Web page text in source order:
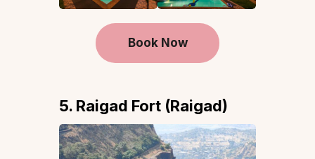
Book Now
5. Raigad Fort (Raigad)